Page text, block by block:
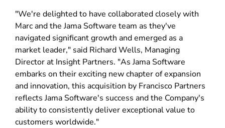
"We're delighted to have collaborated closely with
Marc and the Jama Software team as they've
navigated significant growth and emerged as a
market leader," said Richard Wells, Managing
Director at Insight Partners. "As Jama Software
embarks on their exciting new chapter of expansion
and innovation, this acquisition by Francisco Partners
reflects Jama Software's success and the Company's
ability to consistently deliver exceptional value to
customers worldwide."